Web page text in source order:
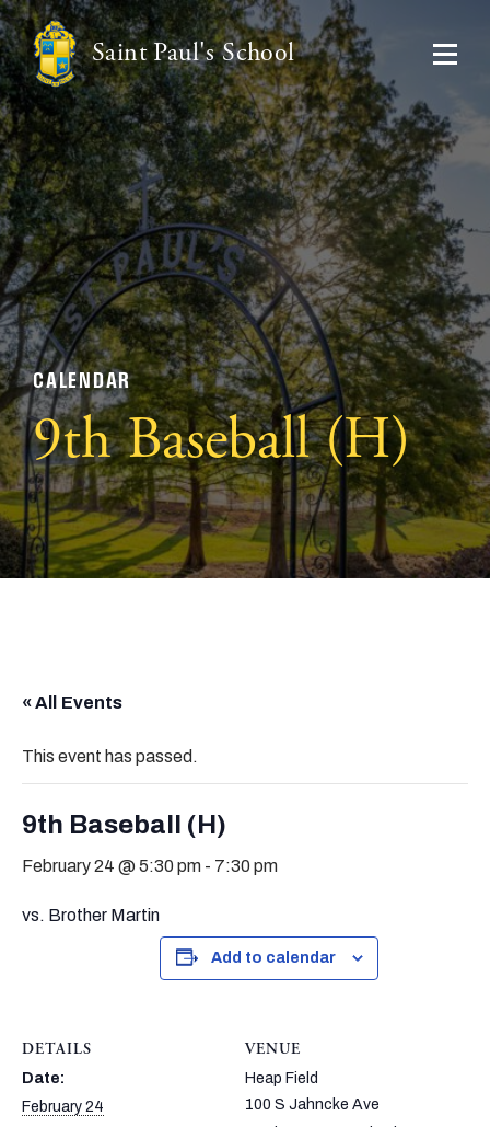
Saint Paul's School
CALENDAR
9th Baseball (H)
« All Events
This event has passed.
9th Baseball (H)
February 24 @ 5:30 pm - 7:30 pm
vs. Brother Martin
Add to calendar
DETAILS
Date:
February 24
VENUE
Heap Field
100 S Jahncke Ave